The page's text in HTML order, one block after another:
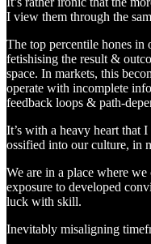
I view them through the
The top percentile hones in
fetishising the result &
space. In markets, this
operate with incomplete
feedback loops & path-
It’s with a heavy heart that
ossified into our culture, in
We are in a place where
exposure to developed
luck with skill.
Inevitably misaligning